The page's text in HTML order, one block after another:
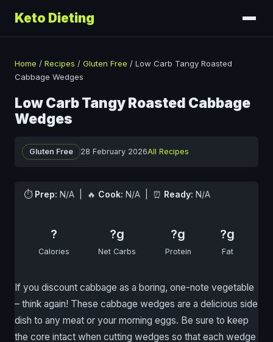
Keto Dieting
Home / Recipes / Gluten Free / Low Carb Tangy Roasted
Cabbage Wedges
Low Carb Tangy Roasted Cabbage
Wedges
Gluten Free 28 February 2026All Recipes
⏱ Prep: N/A | 🔥 Cook: N/A | ⏰ Ready: N/A
?
Calories
?g
Net Carbs
?g
Protein
?g
Fat
If you discount cabbage as a boring, one-note vegetable
– think again! These cabbage wedges are a delicious side
dish to any meat or your morning eggs. Be sure to keep
the core intact when cutting wedges so that each wedge